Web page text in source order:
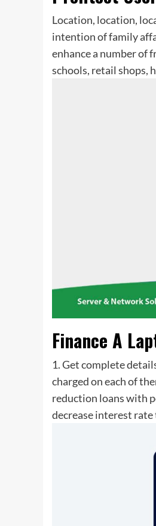
Location, location,
intention of family
enhance a number of
schools, retail shops,
Finance A
1. Get complete
charged on each of
reduction loans with
decrease interest rate